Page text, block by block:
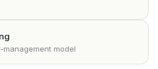
management model